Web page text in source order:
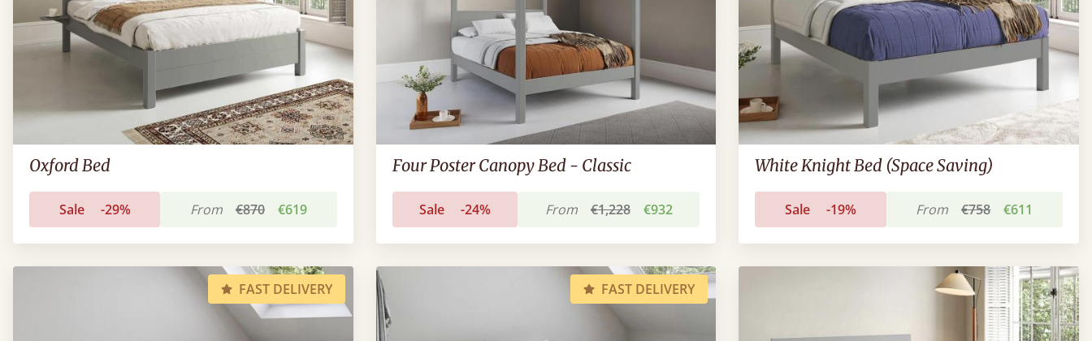
Oxford Bed
Sale -29% From €870 €619
Four Poster Canopy Bed - Classic
Sale -24% From €1,228 €932
White Knight Bed (Space Saving)
Sale -19% From €758 €611
FAST DELIVERY FAST DELIVERY